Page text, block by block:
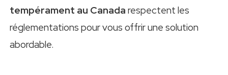
tempérament au Canada respectent les
réglementations pour vous offrir une solution
abordable.